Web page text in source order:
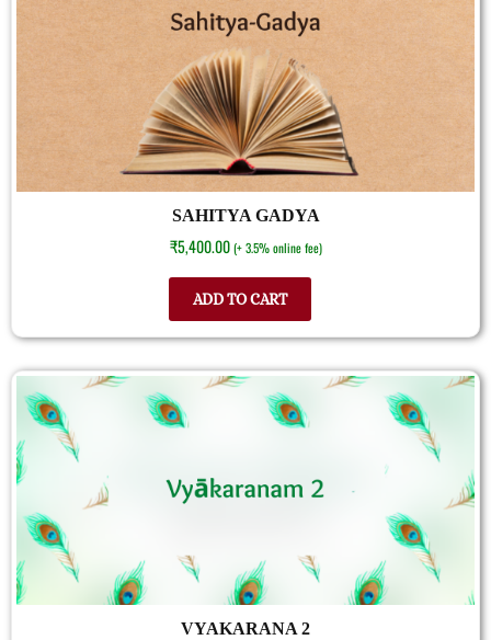
SAHITYA GADYA
₹5,400.00 (+ 3.5% online fee)
ADD TO CART
VYAKARANA 2